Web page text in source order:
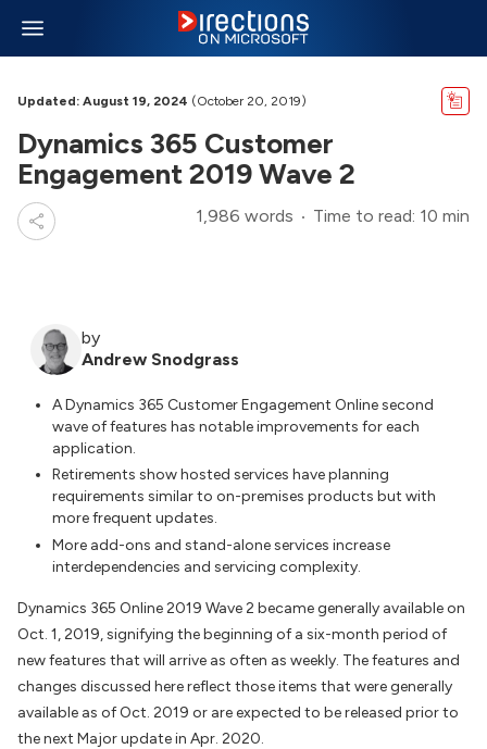
Updated: August 19, 2024 (October 20, 2019)
Dynamics 365 Customer
Engagement 2019 Wave 2
1,986 words Time to read: 10 min
by
Andrew Snodgrass
A Dynamics 365 Customer Engagement Online second
wave of features has notable improvements for each
application.
Retirements show hosted services have planning
requirements similar to on-premises products but with
more frequent updates.
More add-ons and stand-alone services increase
interdependencies and servicing complexity.
Dynamics 365 Online 2019 Wave 2 became generally available on
Oct. 1, 2019, signifying the beginning of a six-month period of
new features that will arrive as often as weekly. The features and
changes discussed here reflect those items that were generally
available as of Oct. 2019 or are expected to be released prior to
the next Major update in Apr. 2020.